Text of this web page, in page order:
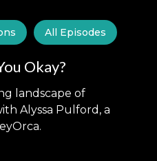
All Episodes
Okay?
landscape of
Alyssa Pulford, a